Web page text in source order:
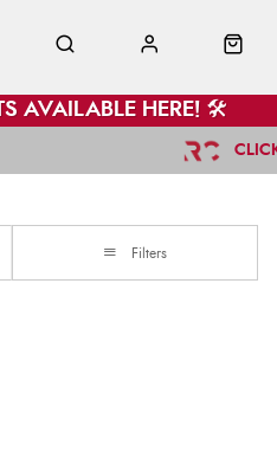
AVAILABLE HERE! 🛠️
Filters